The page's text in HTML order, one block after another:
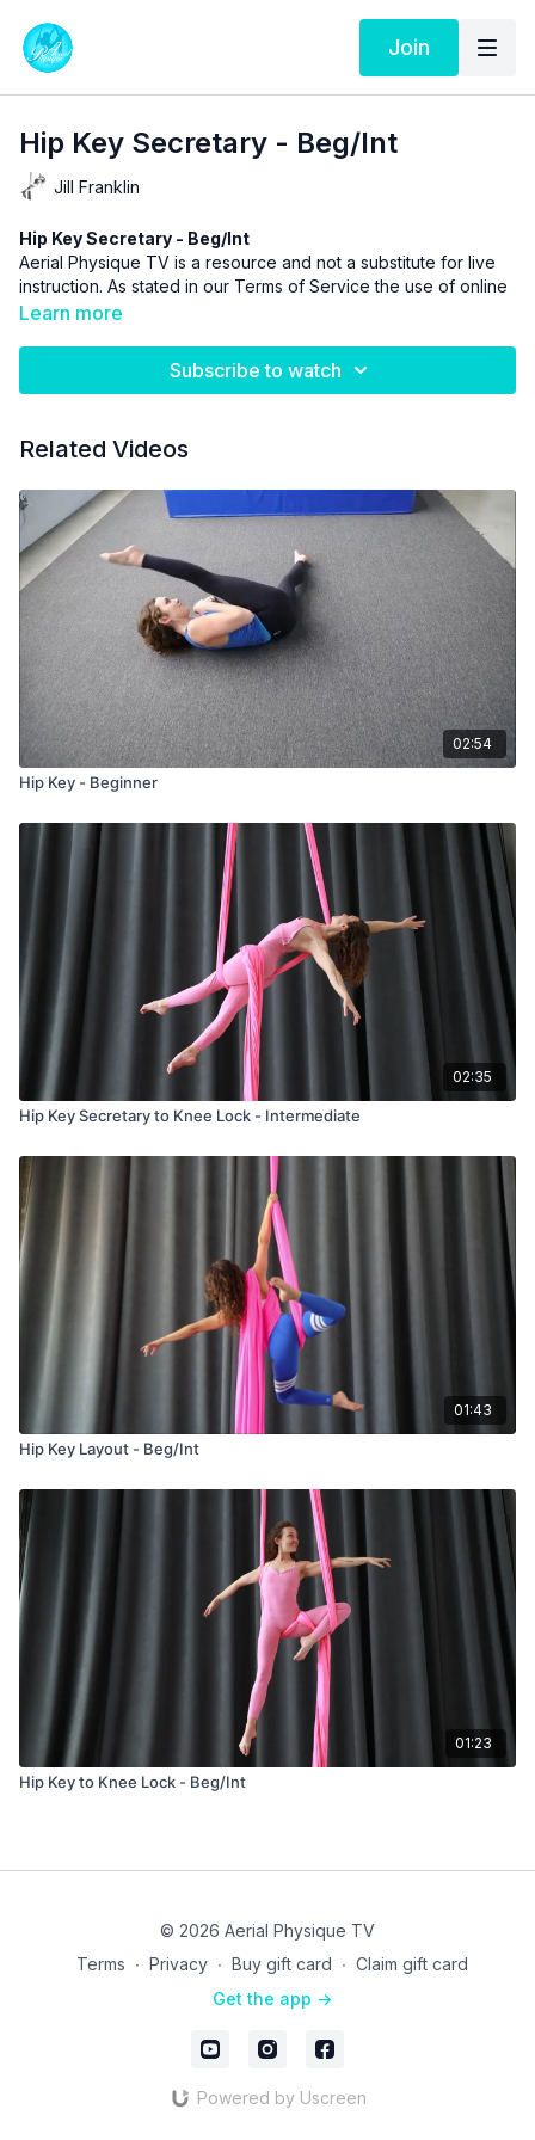
Join
Hip Key Secretary - Beg/Int
Jill Franklin
Hip Key Secretary - Beg/Int
Aerial Physique TV is a resource and not a substitute for live
instruction. As stated in our Terms of Service the use of online
videos by Aerial Physique Inc. is done so at your own risk.
Learn more
Subscribe to watch
Related Videos
02:54
Hip Key - Beginner
02:35
Hip Key Secretary to Knee Lock - Intermediate
01:43
Hip Key Layout - Beg/Int
01:23
Hip Key to Knee Lock - Beg/Int
© 2026 Aerial Physique TV
Terms ∙ Privacy ∙ Buy gift card ∙ Claim gift card
Get the app ->
Powered by Uscreen